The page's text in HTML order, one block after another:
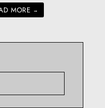
MORE →